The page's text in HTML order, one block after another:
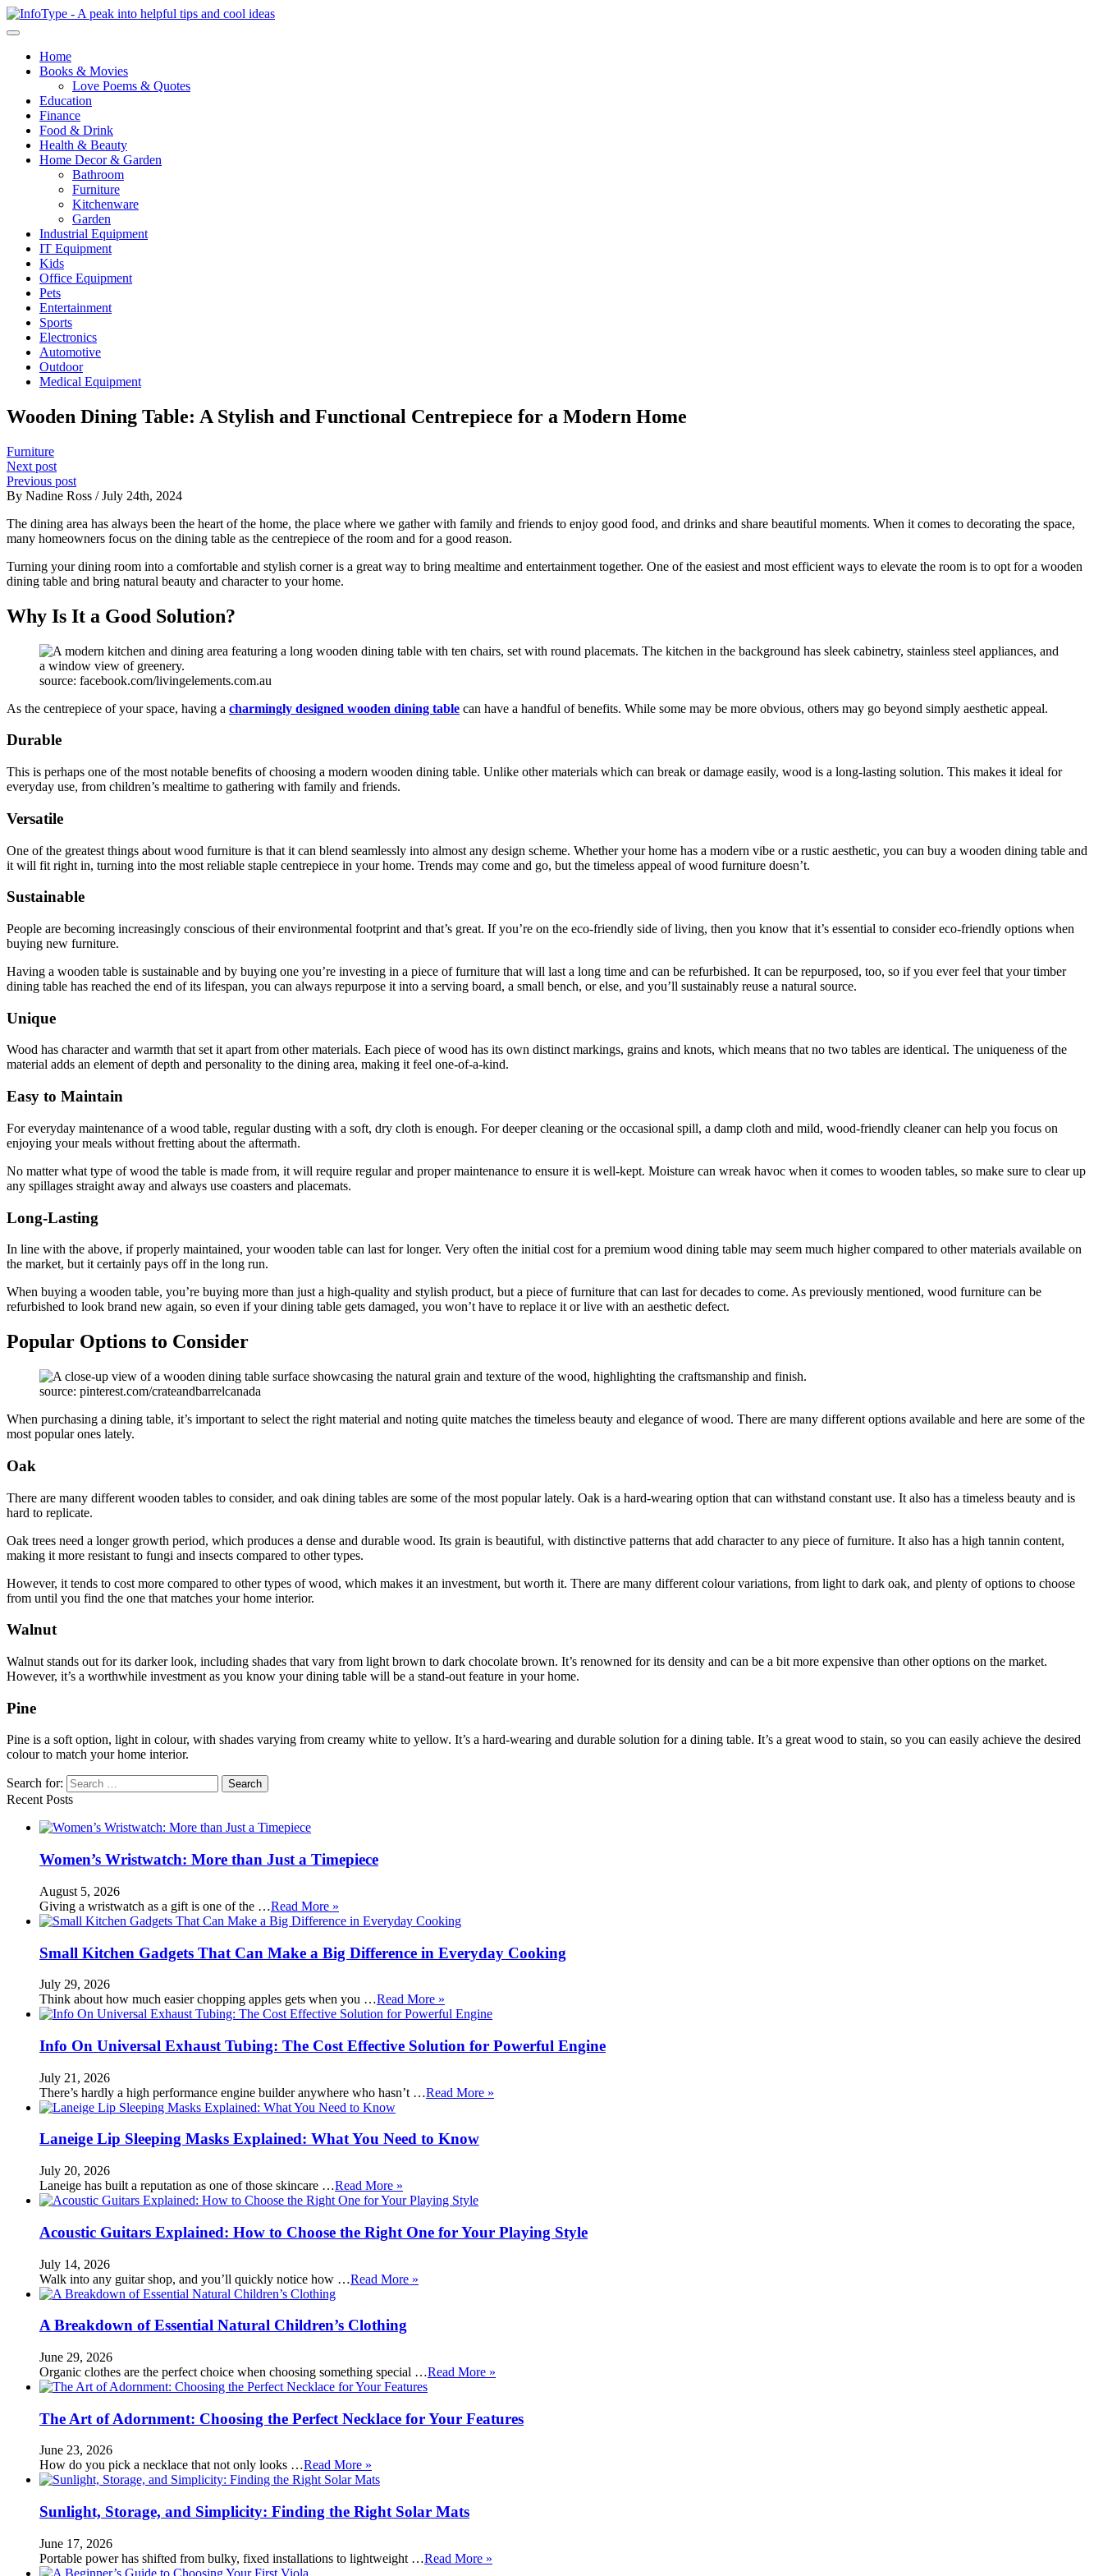
Home
Books & Movies
Love Poems & Quotes
Education
Finance
Food & Drink
Health & Beauty
Home Decor & Garden
Bathroom
Furniture
Kitchenware
Garden
Industrial Equipment
IT Equipment
Kids
Office Equipment
Pets
Entertainment
Sports
Electronics
Automotive
Outdoor
Medical Equipment
Wooden Dining Table: A Stylish and Functional Centrepiece for a Modern Home
Furniture
Next post
Previous post
By Nadine Ross / July 24th, 2024
The dining area has always been the heart of the home, the place where we gather with family and friends to enjoy good food, and drinks and share beautiful moments. When it comes to decorating the space,
many homeowners focus on the dining table as the centrepiece of the room and for a good reason.
Turning your dining room into a comfortable and stylish corner is a great way to bring mealtime and entertainment together. One of the easiest and most efficient ways to elevate the room is to opt for a wooden
dining table and bring natural beauty and character to your home.
Why Is It a Good Solution?
source: facebook.com/livingelements.com.au
As the centrepiece of your space, having a charmingly designed wooden dining table can have a handful of benefits. While some may be more obvious, others may go beyond simply aesthetic appeal.
Durable
This is perhaps one of the most notable benefits of choosing a modern wooden dining table. Unlike other materials which can break or damage easily, wood is a long-lasting solution. This makes it ideal for
everyday use, from children’s mealtime to gathering with family and friends.
Versatile
One of the greatest things about wood furniture is that it can blend seamlessly into almost any design scheme. Whether your home has a modern vibe or a rustic aesthetic, you can buy a wooden dining table and
it will fit right in, turning into the most reliable staple centrepiece in your home. Trends may come and go, but the timeless appeal of wood furniture doesn’t.
Sustainable
People are becoming increasingly conscious of their environmental footprint and that’s great. If you’re on the eco-friendly side of living, then you know that it’s essential to consider eco-friendly options when
buying new furniture.
Having a wooden table is sustainable and by buying one you’re investing in a piece of furniture that will last a long time and can be refurbished. It can be repurposed, too, so if you ever feel that your timber
dining table has reached the end of its lifespan, you can always repurpose it into a serving board, a small bench, or else, and you’ll sustainably reuse a natural source.
Unique
Wood has character and warmth that set it apart from other materials. Each piece of wood has its own distinct markings, grains and knots, which means that no two tables are identical. The uniqueness of the
material adds an element of depth and personality to the dining area, making it feel one-of-a-kind.
Easy to Maintain
For everyday maintenance of a wood table, regular dusting with a soft, dry cloth is enough. For deeper cleaning or the occasional spill, a damp cloth and mild, wood-friendly cleaner can help you focus on
enjoying your meals without fretting about the aftermath.
No matter what type of wood the table is made from, it will require regular and proper maintenance to ensure it is well-kept. Moisture can wreak havoc when it comes to wooden tables, so make sure to clear up
any spillages straight away and always use coasters and placemats.
Long-Lasting
In line with the above, if properly maintained, your wooden table can last for longer. Very often the initial cost for a premium wood dining table may seem much higher compared to other materials available on
the market, but it certainly pays off in the long run.
When buying a wooden table, you’re buying more than just a high-quality and stylish product, but a piece of furniture that can last for decades to come. As previously mentioned, wood furniture can be
refurbished to look brand new again, so even if your dining table gets damaged, you won’t have to replace it or live with an aesthetic defect.
Popular Options to Consider
source: pinterest.com/crateandbarrelcanada
When purchasing a dining table, it’s important to select the right material and noting quite matches the timeless beauty and elegance of wood. There are many different options available and here are some of the
most popular ones lately.
Oak
There are many different wooden tables to consider, and oak dining tables are some of the most popular lately. Oak is a hard-wearing option that can withstand constant use. It also has a timeless beauty and is
hard to replicate.
Oak trees need a longer growth period, which produces a dense and durable wood. Its grain is beautiful, with distinctive patterns that add character to any piece of furniture. It also has a high tannin content,
making it more resistant to fungi and insects compared to other types.
However, it tends to cost more compared to other types of wood, which makes it an investment, but worth it. There are many different colour variations, from light to dark oak, and plenty of options to choose
from until you find the one that matches your home interior.
Walnut
Walnut stands out for its darker look, including shades that vary from light brown to dark chocolate brown. It’s renowned for its density and can be a bit more expensive than other options on the market.
However, it’s a worthwhile investment as you know your dining table will be a stand-out feature in your home.
Pine
Pine is a soft option, light in colour, with shades varying from creamy white to yellow. It’s a hard-wearing and durable solution for a dining table. It’s a great wood to stain, so you can easily achieve the desired
colour to match your home interior.
Search for:
Recent Posts
Women’s Wristwatch: More than Just a Timepiece
August 5, 2026
Giving a wristwatch as a gift is one of the …Read More »
Small Kitchen Gadgets That Can Make a Big Difference in Everyday Cooking
July 29, 2026
Think about how much easier chopping apples gets when you …Read More »
Info On Universal Exhaust Tubing: The Cost Effective Solution for Powerful Engine
July 21, 2026
There’s hardly a high performance engine builder anywhere who hasn’t …Read More »
Laneige Lip Sleeping Masks Explained: What You Need to Know
July 20, 2026
Laneige has built a reputation as one of those skincare …Read More »
Acoustic Guitars Explained: How to Choose the Right One for Your Playing Style
July 14, 2026
Walk into any guitar shop, and you’ll quickly notice how …Read More »
A Breakdown of Essential Natural Children’s Clothing
June 29, 2026
Organic clothes are the perfect choice when choosing something special …Read More »
The Art of Adornment: Choosing the Perfect Necklace for Your Features
June 23, 2026
How do you pick a necklace that not only looks …Read More »
Sunlight, Storage, and Simplicity: Finding the Right Solar Mats
June 17, 2026
Portable power has shifted from bulky, fixed installations to lightweight …Read More »